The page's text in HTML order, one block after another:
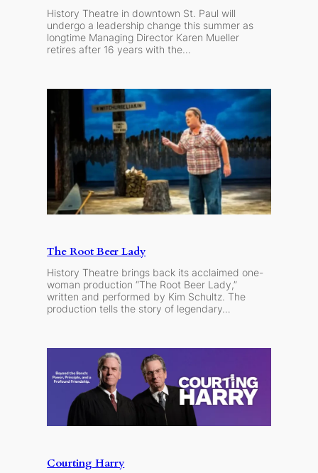
History Theatre in downtown St. Paul will
undergo a leadership change this summer as
longtime Managing Director Karen Mueller
retires after 16 years with the…
The Root Beer Lady
History Theatre brings back its acclaimed one-
woman production “The Root Beer Lady,”
written and performed by Kim Schultz. The
production tells the story of legendary…
Courting Harry